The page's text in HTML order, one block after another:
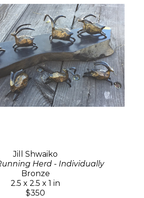
Jill Shwaiko
Herd - Individually
Bronze
2.5 x 2.5 x 1 in
$350